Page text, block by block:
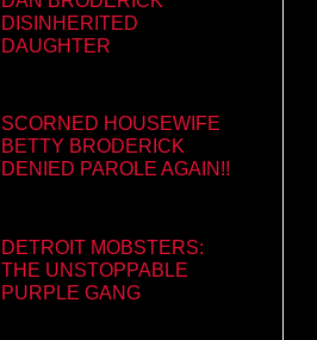
DISINHERITED
DAUGHTER
SCORNED HOUSEWIFE
BETTY BRODERICK
DENIED PAROLE AGAIN!!
DETROIT MOBSTERS:
THE UNSTOPPABLE
PURPLE GANG